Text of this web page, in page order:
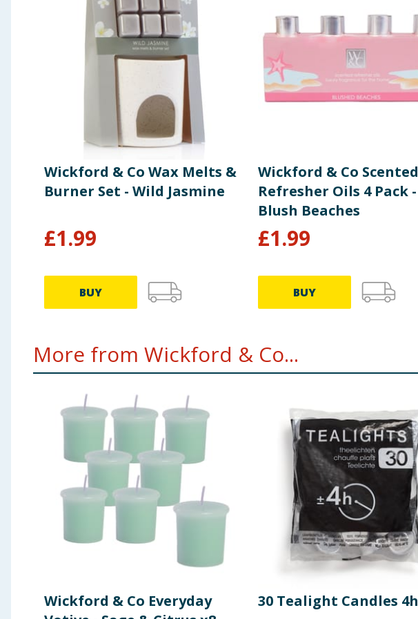
Wickford & Co Wax Melts &
Burner Set - Wild Jasmine
£1.99
BUY
Wickford & Co Scented
Refresher Oils 4 Pack -
Blush Beaches
£1.99
BUY
More from Wickford & Co...
Wickford & Co Everyday
30 Tealight Candles 4h